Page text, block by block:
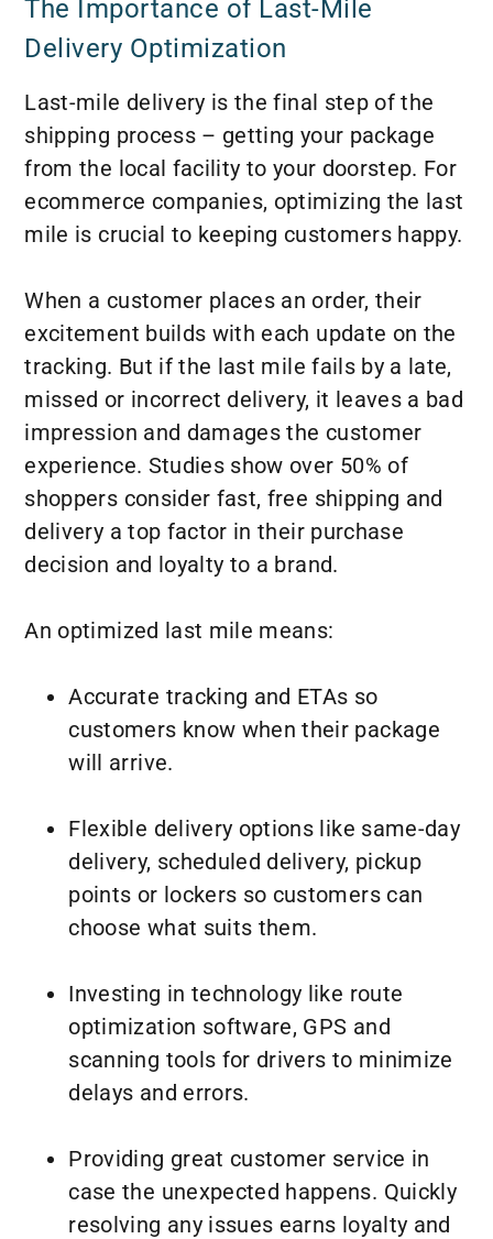
The Importance of Last-Mile
Delivery Optimization
Last-mile delivery is the final step of the
shipping process – getting your package
from the local facility to your doorstep. For
ecommerce companies, optimizing the last
mile is crucial to keeping customers happy.
When a customer places an order, their
excitement builds with each update on the
tracking. But if the last mile fails by a late,
missed or incorrect delivery, it leaves a bad
impression and damages the customer
experience. Studies show over 50% of
shoppers consider fast, free shipping and
delivery a top factor in their purchase
decision and loyalty to a brand.
An optimized last mile means:
Accurate tracking and ETAs so
customers know when their package
will arrive.
Flexible delivery options like same-day
delivery, scheduled delivery, pickup
points or lockers so customers can
choose what suits them.
Investing in technology like route
optimization software, GPS and
scanning tools for drivers to minimize
delays and errors.
Providing great customer service in
case the unexpected happens. Quickly
resolving any issues earns loyalty and